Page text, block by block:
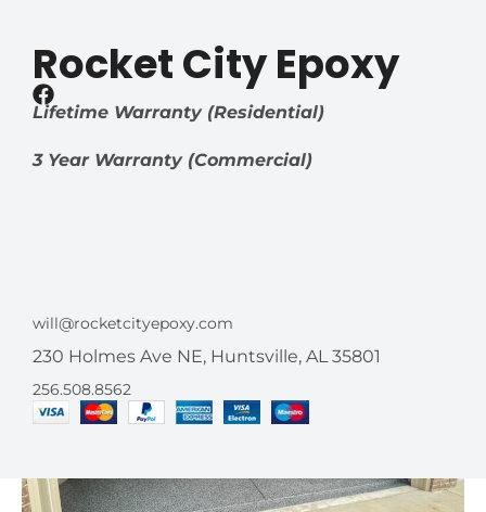
Rocket City Epoxy
Lifetime Warranty (Residential)
3 Year Warranty (Commercial)
will@rocketcityepoxy.com
230 Holmes Ave NE, Huntsville, AL 35801
256.508.8562